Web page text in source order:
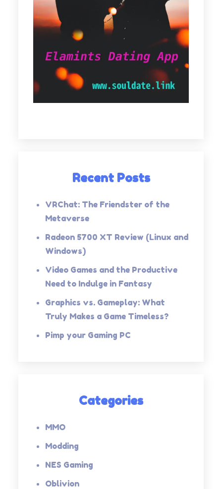
Recent Posts
VRChat: The Friendster of the
Metaverse
Radeon 5700 XT Review (Linux and
Windows)
Video Games and the Productive
Need to Indulge in Fantasy
Graphics vs. Gameplay: What
Truly Makes a Game Timeless?
Pimp your Gaming PC
Categories
MMO
Modding
NES Gaming
Oblivion